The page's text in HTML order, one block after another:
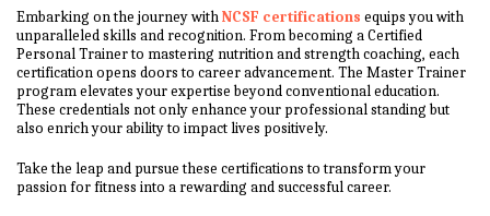
Embarking on the journey withNCSF certifications equips you with
unparalleled skills and recognition. From becoming a Certified
Personal Trainer to mastering nutrition and strength coaching, each
certification opens doors to career advancement. The Master Trainer
program elevates your expertise beyond conventional education.
These credentials not only enhance your professional standing but
also enrich your ability to impact lives positively.
Take the leap and pursue these certifications to transform your
passion for fitness into a rewarding and successful career.